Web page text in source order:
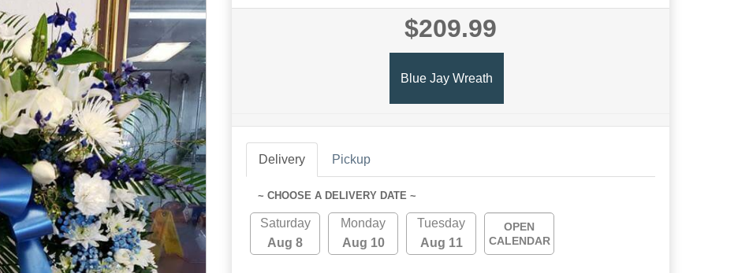
$209.99
Blue Jay Wreath
Delivery Pickup
~ CHOOSE A DELIVERY DATE ~
Saturday
Aug 8
Monday
Aug 10
Tuesday
Aug 11
OPEN
CALENDAR